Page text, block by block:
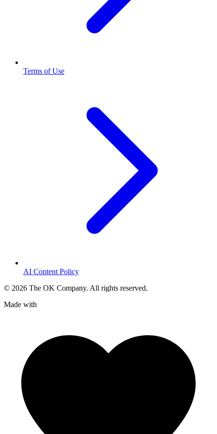
Terms of Use
AI Content Policy
© 2026 The OK Company. All rights reserved.
Made with